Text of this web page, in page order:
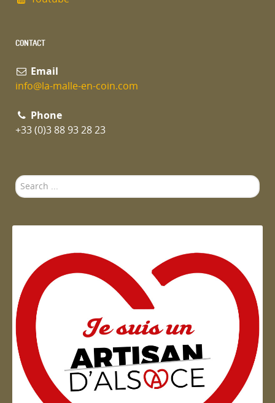
CONTACT
Email
info@la-malle-en-coin.com
Phone
+33 (0)3 88 93 28 23
Search
...